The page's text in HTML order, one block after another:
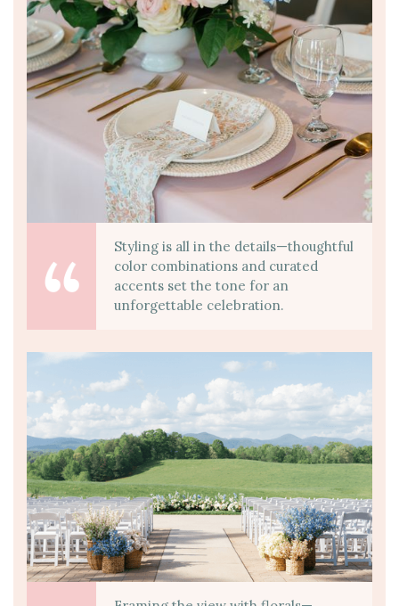
Styling is all in the details—thoughtful
color combinations and curated
accents set the tone for an
unforgettable celebration.